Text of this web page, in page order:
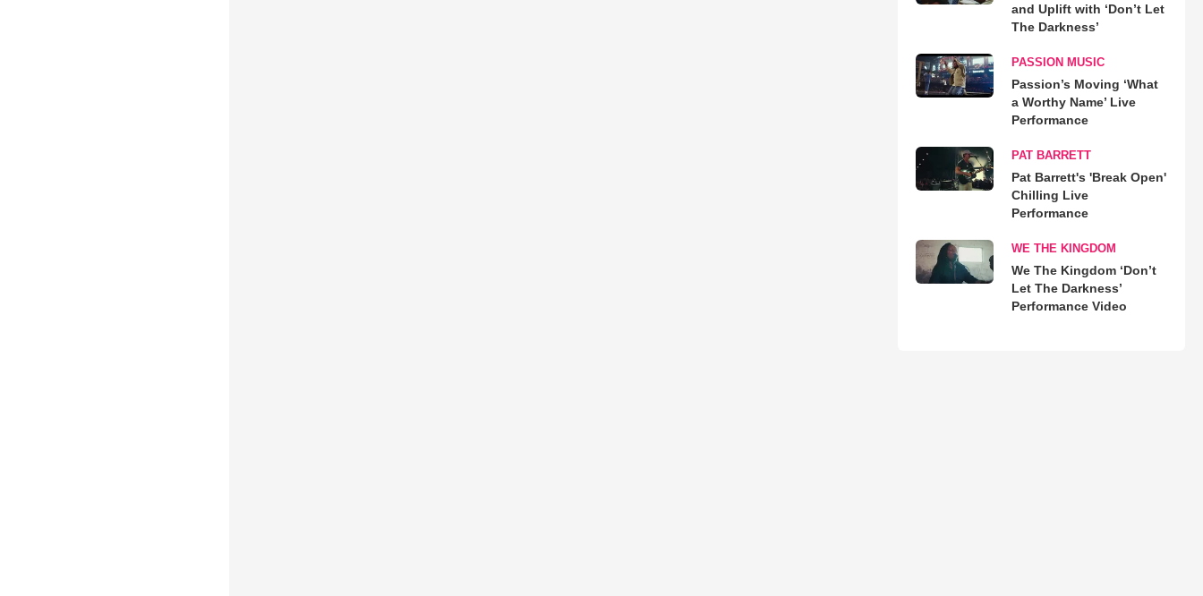
and Uplift with ‘Don’t Let
The Darkness’
PASSION MUSIC
Passion’s Moving ‘What
a Worthy Name’ Live
Performance
PAT BARRETT
Pat Barrett's 'Break Open'
Chilling Live
Performance
WE THE KINGDOM
We The Kingdom ‘Don’t
Let The Darkness’
Performance Video